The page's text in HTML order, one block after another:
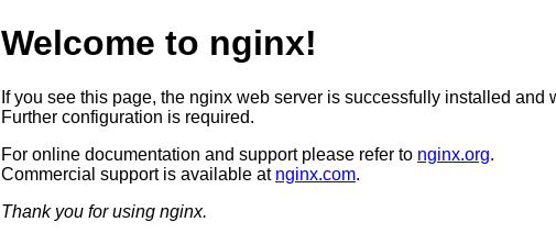
Welcome to nginx!
If you see this page, the nginx web server is successfully installed and
Further configuration is required.
For online documentation and support please refer to nginx.org.
Commercial support is available at nginx.com.
Thank you for using nginx.